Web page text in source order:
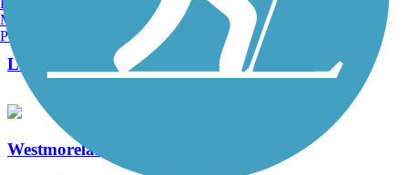
Length:
0.76 mi
Westmoreland Heritage Trail
Manchester, NH
Portland, ME